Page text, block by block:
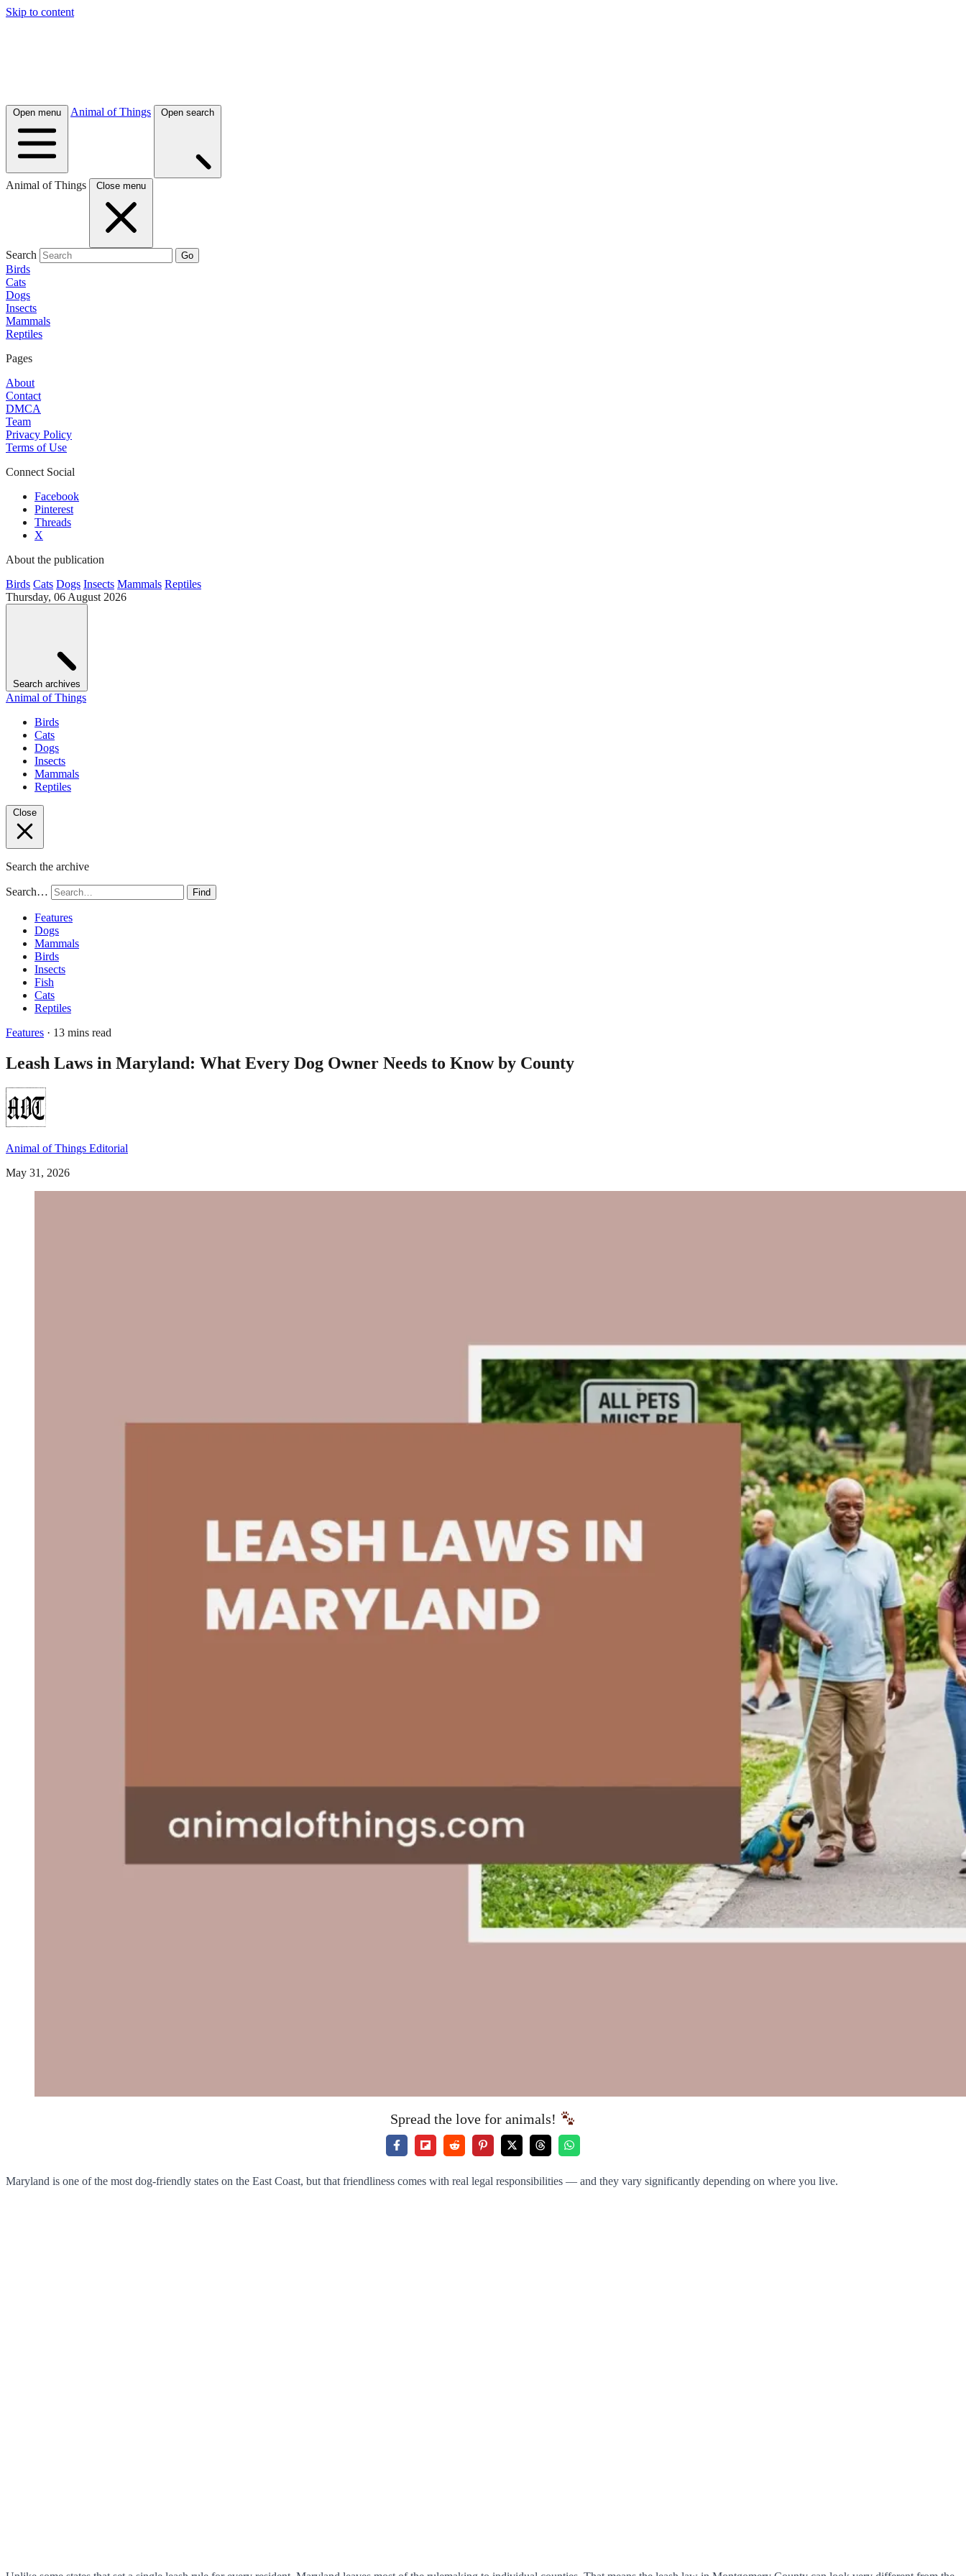
Skip to content
Open menu Animal of Things Open search
Animal of Things Close menu
Search Go
Birds
Cats
Dogs
Insects
Mammals
Reptiles
Pages
About
Contact
DMCA
Team
Privacy Policy
Terms of Use
Connect Social
Facebook
Pinterest
Threads
X
About the publication
Birds Cats Dogs Insects Mammals Reptiles
Thursday, 06 August 2026
Search archives
Animal of Things
Birds
Cats
Dogs
Insects
Mammals
Reptiles
Close
Search the archive
Search… Find
Features
Dogs
Mammals
Birds
Insects
Fish
Cats
Reptiles
Features · 13 mins read
Leash Laws in Maryland: What Every Dog Owner Needs to Know by County
Animal of Things Editorial
May 31, 2026
Spread the love for animals!
Maryland is one of the most dog-friendly states on the East Coast, but that friendliness comes with real legal responsibilities — and they vary significantly depending on where you live.